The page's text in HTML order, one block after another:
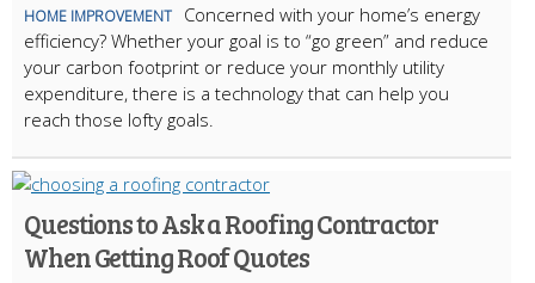
HOME IMPROVEMENT
Concerned with your home’s energy
efficiency? Whether your goal is to “go green” and reduce
your carbon footprint or reduce your monthly utility
expenditure, there is a technology that can help you
reach those lofty goals.
Questions to Ask a Roofing Contractor
When Getting Roof Quotes